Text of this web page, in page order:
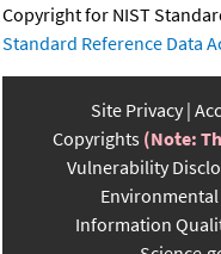
Copyright for NIST
Standard Reference Data
Site Privacy
Copyrights (Note:
Vulnerability
Information